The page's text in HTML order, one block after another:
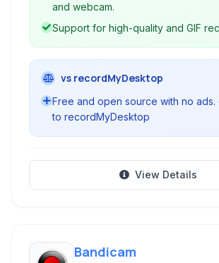
and webcam.
Support for high-quality and GIF
vs recordMyDesktop
Free and open source with no ads.
to recordMyDesktop
View Details
Bandicam